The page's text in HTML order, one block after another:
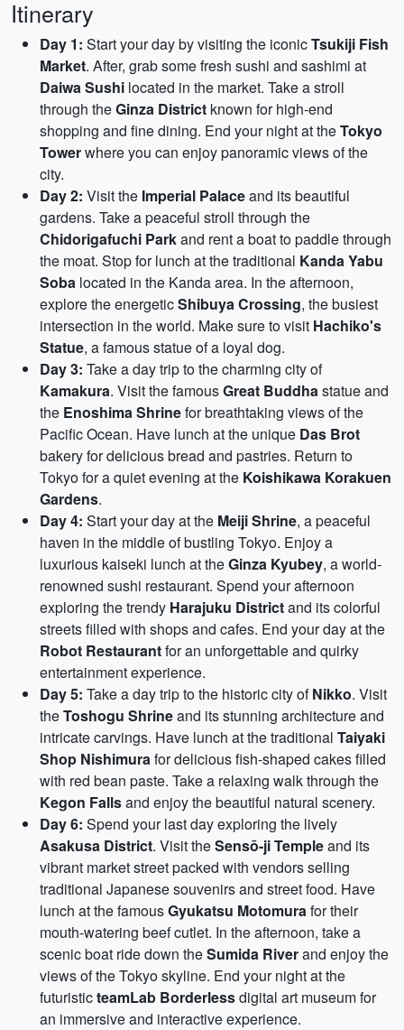
Itinerary
Day 1: Start your day by visiting the iconicTsukiji Fish
Market. After, grab some fresh sushi and sashimi at
Daiwa Sushi located in the market. Take a stroll
through theGinza District known for high-end
shopping and fine dining. End your night at theTokyo
Towerwhere you can enjoy panoramic views of the
city.
Day 2: Visit the Imperial Palaceand its beautiful
gardens. Take a peaceful stroll through the
Chidorigafuchi Parkand rent a boat to paddle through
the moat. Stop for lunch at the traditional Kanda Yabu
Soba located in the Kanda area. In the afternoon,
explore the energeticShibuya Crossing, the busiest
intersection in the world. Make sure to visit Hachiko's
Statue, a famous statue of a loyal dog.
Day 3: Take a day trip to the charming city of
Kamakura. Visit the famousGreat Buddhastatue and
the Enoshima Shrinefor breathtaking views of the
Pacific Ocean. Have lunch at the unique Das Brot
bakery for delicious bread and pastries. Return to
Tokyo for a quiet evening at the Koishikawa Korakuen
Gardens.
Day 4: Start your day at the Meiji Shrine, a peaceful
haven in the middle of bustling Tokyo. Enjoy a
luxurious kaiseki lunch at theGinza Kyubey, a world-
renowned sushi restaurant. Spend your afternoon
exploring the trendy Harajuku Districtand its colorful
streets filled with shops and cafes. End your day at the
Robot Restaurantfor an unforgettable and quirky
entertainment experience.
Day 5: Take a day trip to the historic city ofNikko. Visit
theToshogu Shrineand its stunning architecture and
intricate carvings. Have lunch at the traditional Taiyaki
Shop Nishimurafor delicious fish-shaped cakes filled
with red bean paste. Take a relaxing walk through the
Kegon Fallsand enjoy the beautiful natural scenery.
Day 6: Spend your last day exploring the lively
Asakusa District. Visit theSensō-ji Templeand its
vibrant market street packed with vendors selling
traditional Japanese souvenirs and street food. Have
lunch at the famousGyukatsu Motomurafor their
mouth-watering beef cutlet. In the afternoon, take a
scenic boat ride down theSumida Riverand enjoy the
views of the Tokyo skyline. End your night at the
futuristicteamLab Borderlessdigital art museum for
an immersive and interactive experience.